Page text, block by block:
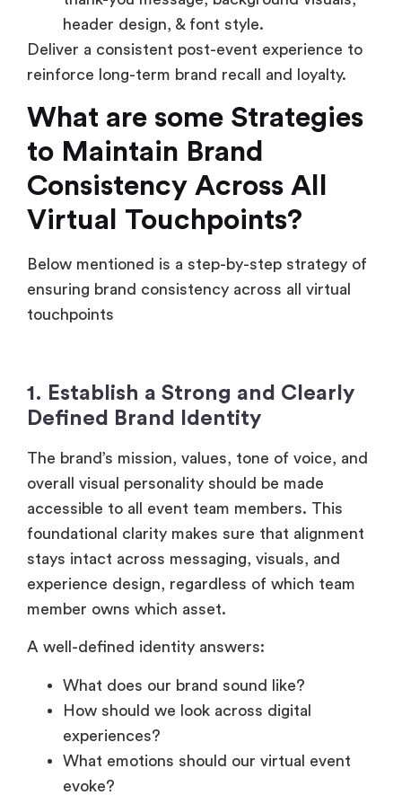
header design, & font style.
Deliver a consistent post-event experience to
reinforce long-term brand recall and loyalty.
What are some Strategies
to Maintain Brand
Consistency Across All
Virtual Touchpoints?
Below mentioned is a step-by-step strategy of
ensuring brand consistency across all virtual
touchpoints
1. Establish a Strong and Clearly
Defined Brand Identity
The brand’s mission, values, tone of voice, and
overall visual personality should be made
accessible to all event team members. This
foundational clarity makes sure that alignment
stays intact across messaging, visuals, and
experience design, regardless of which team
member owns which asset.
A well-defined identity answers:
What does our brand sound like?
How should we look across digital
experiences?
What emotions should our virtual event
evoke?